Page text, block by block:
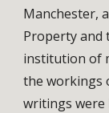
Manchester,
Property and
institution of
the workings
writings